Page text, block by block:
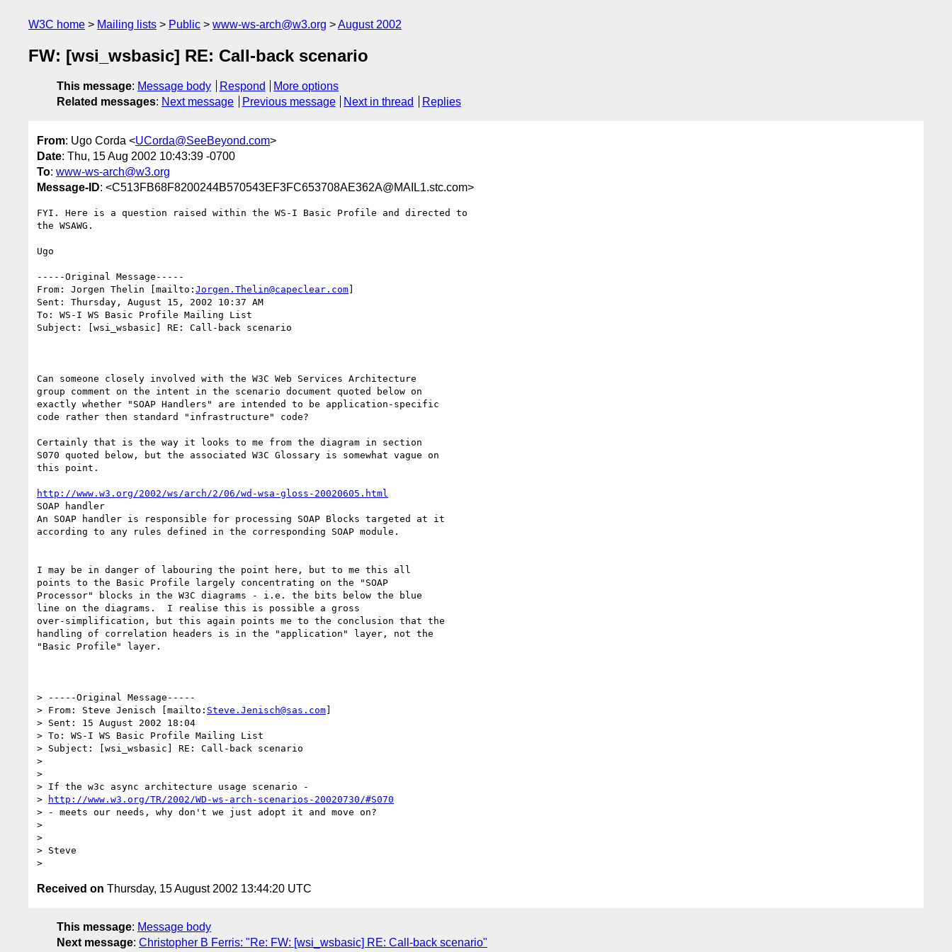
W3C home Mailing lists Public www-ws-arch@w3.org August 2002
FW: [wsi_wsbasic] RE: Call-back scenario
This message: Message body Respond
More options
Related messages: Next message Previous message Next in thread Replies
From: Ugo Corda <UCorda@SeeBeyond.com>
Date: Thu, 15 Aug 2002 10:43:39 -0700
To: www-ws-arch@w3.org
Message-ID: <C513FB68F8200244B570543EF3FC653708AE362A@MAIL1.stc.com>
FYI. Here is a question raised within the WS-I Basic Profile and directed to
the WSAWG.
Ugo
-----Original Message-----
From: Jorgen Thelin [mailto: Jorgen.Thelin@capeclear.com]
Sent: Thursday, August 15, 2002 10:37 AM
To: WS-I WS Basic Profile Mailing List
Subject: [wsi_wsbasic] RE: Call-back scenario
Can someone closely involved with the W3C Web Services Architecture
group comment on the intent in the scenario document quoted below on
exactly whether "SOAP Handlers" are intended to be application-specific
code rather then standard "infrastructure" code?
Certainly that is the way it looks to me from the diagram in section
S070 quoted below, but the associated W3C Glossary is somewhat vague on
this point.
http://www.w3.org/2002/ws/arch/2/06/wd-wsa-gloss-20020605.html
SOAP handler
An SOAP handler is responsible for processing SOAP Blocks targeted at it
according to any rules defined in the corresponding SOAP module.
I may be in danger of labouring the point here, but to me this all
points to the Basic Profile largely concentrating on the "SOAP
Processor" blocks in the W3C diagrams - i.e. the bits below the blue
line on the diagrams.  I realise this is possible a gross
over-simplification, but this again points me to the conclusion that the
handling of correlation headers is in the "application" layer, not the
"Basic Profile" layer.
> -----Original Message-----
> From: Steve Jenisch [mailto: Steve.Jenisch@sas.com]
> Sent: 15 August 2002 18:04
> To: WS-I WS Basic Profile Mailing List
> Subject: [wsi_wsbasic] RE: Call-back scenario
>
>
> If the w3c async architecture usage scenario -
>
http://www.w3.org/TR/2002/WD-ws-arch-scenarios-20020730/#S070
> - meets our needs, why don't we just adopt it and move on?
>
>
> Steve
Received on Thursday, 15 August 2002 13:44:20 UTC
This message: Message body
Next message: Christopher B Ferris: "Re: FW: [wsi_wsbasic] RE: Call-back scenario"